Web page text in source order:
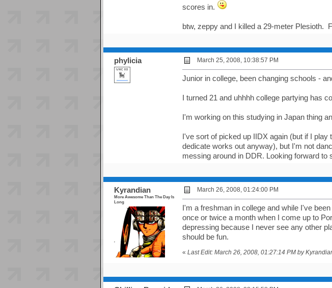
scores in.
btw, zeppy and I killed a 29-meter Plesioth.
phylicia March 25, 2008, 10:38:57 PM
Junior in college, been changing schools -
I turned 21 and uhhhh college partying has
I'm working on this studying in Japan thing
I've sort of picked up IIDX again (but if I
dedicate works out anyway), but I'm not
messing around in DDR. Looking forward to
Kyrandian
More Awesome Than The Day Is
Long
March 26, 2008, 01:24:00 PM
I'm a freshman in college and while I've
once or twice a month when I come up to
depressing because I never see any other
should be fun.
« Last Edit: March 26, 2008, 01:27:14 PM by